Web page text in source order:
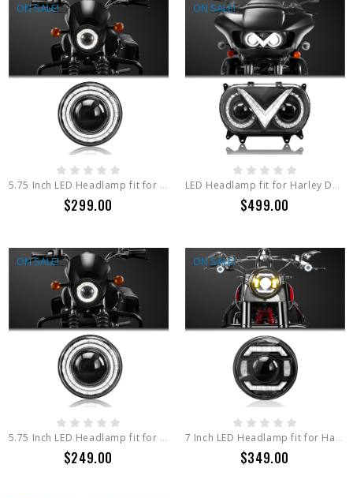
ON SALE!
5.75 Inch LED Headlamp fit for Harley Davidson IRON 1200 , 5.75 Inch Round Light Series
$299.00
ON SALE!
LED Headlamp fit for Harley Davidson ROAD GLIDE2015+ ,ROAD GLIDE LIMITED
$499.00
ON SALE!
5.75 Inch LED Headlamp fit for Harley Davidson IRON 883 , 5.75 Inch Round Light Series
$249.00
ON SALE!
7 Inch LED Headlamp fit for Harley Davidson Street Glide Series 7 Inch Round Light Series
$349.00